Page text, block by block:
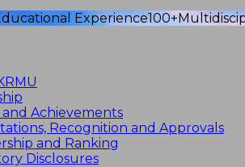
Experience100+
and Achievements
Recognition and Approvals
and Ranking
Disclosures